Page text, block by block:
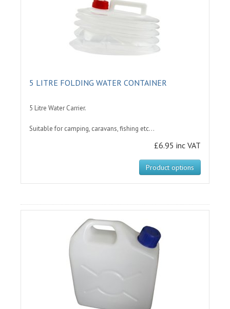
5 LITRE FOLDING WATER CONTAINER
5 Litre Water Carrier.
Suitable for camping, caravans, fishing etc...
£6.95 inc VAT
Product options